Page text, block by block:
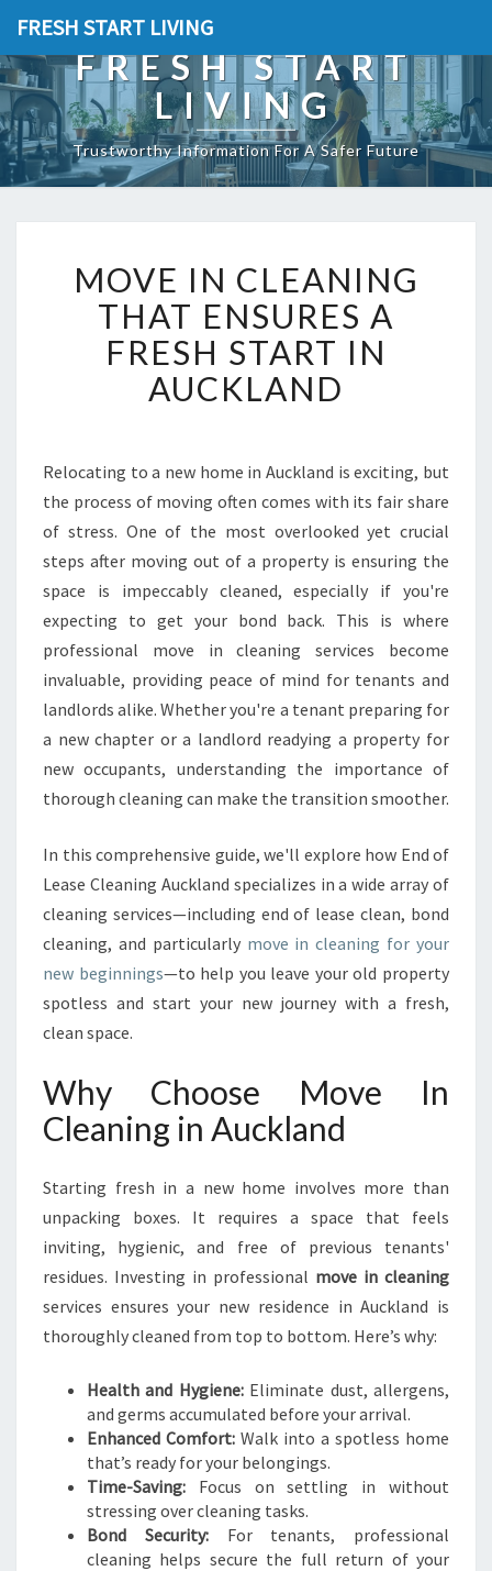
FRESH START LIVING
FRESH START
LIVING
Trustworthy Information For A Safer Future
O
V
E
I
N
C
A
N
N
G
T
H
A
T
E
N
S
E
A
F
E
S
H
S
T
I
N
U
C
K
N
D
MOVE IN CLEANING
THAT ENSURES A
FRESH START IN
AUCKLAND
Relocating to a new home in Auckland is exciting, but
the process of moving often comes with its fair share
of stress. One of the most overlooked yet crucial
steps after moving out of a property is ensuring the
space is impeccably cleaned, especially if you're
expecting to get your bond back. This is where
professional move in cleaning services become
invaluable, providing peace of mind for tenants and
landlords alike. Whether you're a tenant preparing for
a new chapter or a landlord readying a property for
new occupants, understanding the importance of
thorough cleaning can make the transition smoother.
In this comprehensive guide, we'll explore how End of
Lease Cleaning Auckland specializes in a wide array of
cleaning services—including end of lease clean, bond
cleaning, and particularly move in cleaning for your
new beginnings—to help you leave your old property
spotless and start your new journey with a fresh,
clean space.
Why Choose Move In
Cleaning in Auckland
Starting fresh in a new home involves more than
unpacking boxes. It requires a space that feels
inviting, hygienic, and free of previous tenants'
residues. Investing in professional move in cleaning
services ensures your new residence in Auckland is
thoroughly cleaned from top to bottom. Here’s why:
Health and Hygiene:Eliminate dust, allergens,
and germs accumulated before your arrival.
Enhanced Comfort: Walk into a spotless home
that’s ready for your belongings.
Time-Saving: Focus on settling in without
stressing over cleaning tasks.
Bond Security:For tenants, professional
cleaning helps secure the full return of your